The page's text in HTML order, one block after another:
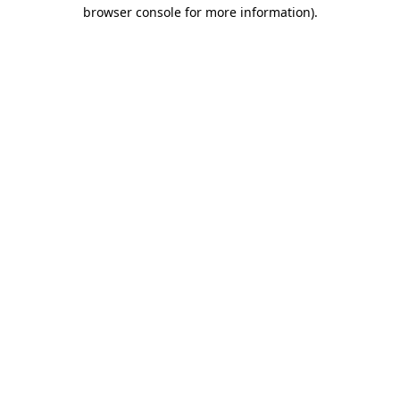
browser console for more information).